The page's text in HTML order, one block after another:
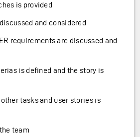
is provided
and considered
requirements are discussed and
is defined and the story is
tasks and user stories is
team